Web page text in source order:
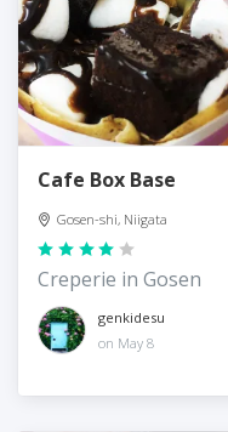
Cafe Box Base
Gosen-shi, Niigata
Creperie in Gosen
genkidesu
on May 8